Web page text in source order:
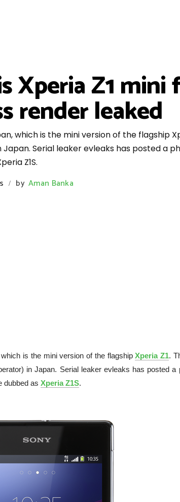
Xperia Z1
render leaked
which is the mini version of the flagship
Serial leaker evleaks has posted a
Z1S.
/ by Aman Banka
is the mini version of the flagshipXperia Z1.
in Japan. Serial leaker evleaks has posted a
dubbed as Xperia Z1S.